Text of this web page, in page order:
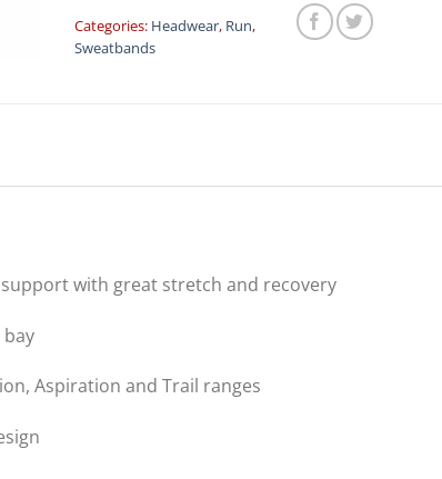
Categories: Headwear, Run,
Sweatbands
with great stretch and recovery
Aspiration and Trail ranges